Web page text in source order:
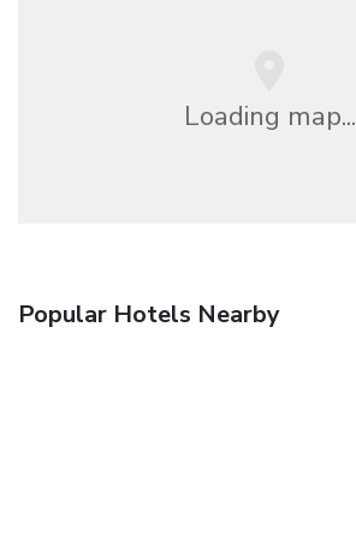
Loading map...
Popular Hotels Nearby